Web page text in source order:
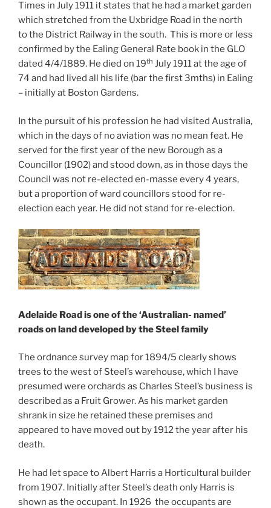
Times in July 1911 it states that he had a market garden
which stretched from the Uxbridge Road in the north
to the District Railway in the south. This is more or less
confirmed by the Ealing General Rate book in the GLO
dated 4/4/1889. He died on 19th July 1911 at the age of
74 and had lived all his life (bar the first 3mths) in Ealing
– initially at Boston Gardens.
In the pursuit of his profession he had visited Australia,
which in the days of no aviation was no mean feat. He
served for the first year of the new Borough as a
Councillor (1902) and stood down, as in those days the
Council was not re-elected en-masse every 4 years,
but a proportion of ward councillors stood for re-
election each year. He did not stand for re-election.
Adelaide Road is one of the ‘Australian- named’
roads on land developed by the Steel family
The ordnance survey map for 1894/5 clearly shows
trees to the west of Steel’s warehouse, which I have
presumed were orchards as Charles Steel’s business is
described as a Fruit Grower. As his market garden
shrank in size he retained these premises and
appeared to have moved out by 1912 the year after his
death.
He had let space to Albert Harris a Horticultural builder
from 1907. Initially after Steel’s death only Harris is
shown as the occupant. In 1926 the occupants are